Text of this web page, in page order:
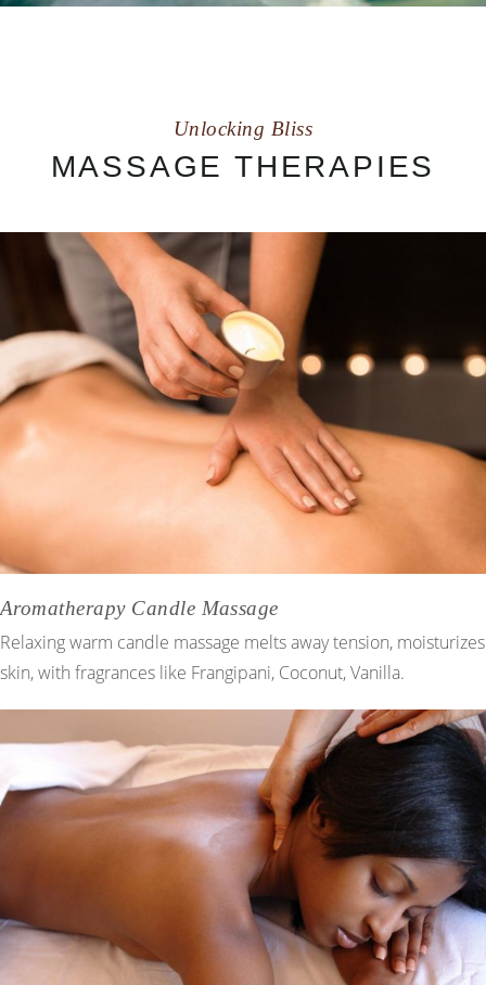
Unlocking Bliss
MASSAGE THERAPIES
Aromatherapy Candle Massage
Relaxing warm candle massage melts away tension, moisturizes
skin, with fragrances like Frangipani, Coconut, Vanilla.